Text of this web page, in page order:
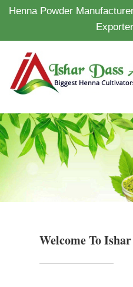
Henna Powder
Welcome To